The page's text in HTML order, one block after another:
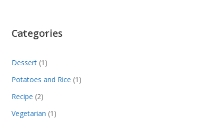
Categories
Dessert(1)
Potatoes and Rice (1)
Recipe (2)
Vegetarian (1)